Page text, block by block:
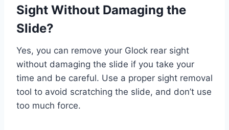
Sight Without Damaging the
Slide?
Yes, you can remove your Glock rear sight
without damaging the slide if you take your
time and be careful. Use a proper sight removal
tool to avoid scratching the slide, and don’t use
too much force.